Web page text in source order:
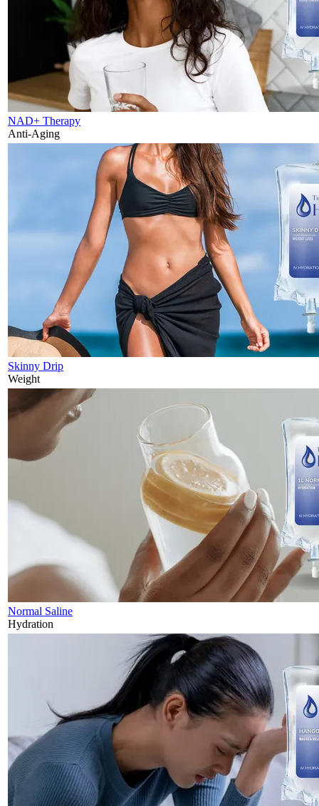
NAD+ Therapy
Anti-Aging
Skinny Drip
Weight
Normal Saline
Hydration